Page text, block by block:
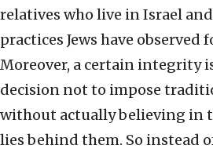
relatives who live in Israel
practices Jews have observed
Moreover, a certain integrity
decision not to impose
without actually believing in
lies behind them. So instead